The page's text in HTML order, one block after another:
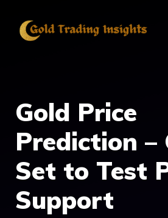
Gold Price
Prediction –
Set to Test
Support